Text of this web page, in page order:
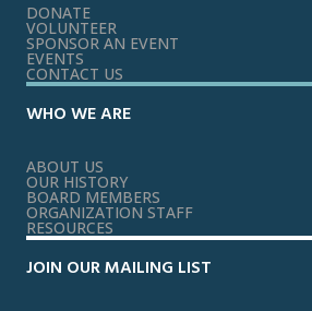
DONATE
VOLUNTEER
SPONSOR AN EVENT
EVENTS
CONTACT US
WHO WE ARE
ABOUT US
OUR HISTORY
BOARD MEMBERS
ORGANIZATION STAFF
RESOURCES
JOIN OUR MAILING LIST